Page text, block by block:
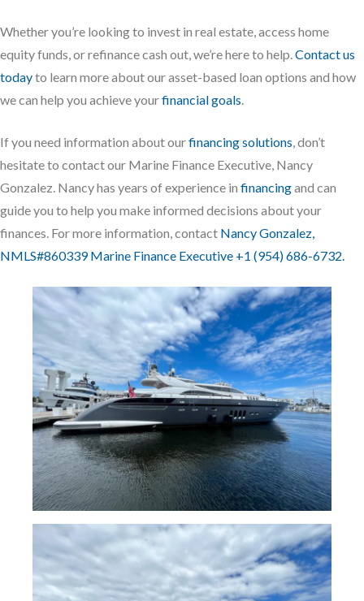
Whether you’re looking to invest in real estate, access home
equity funds, or refinance cash out, we’re here to help.Contact us
todayto learn more about our asset-based loan options and how
we can help you achieve yourfinancial goals.
If you need information about ourfinancing solutions, don’t
hesitate to contact our Marine Finance Executive, Nancy
Gonzalez. Nancy has years of experience in financingand can
guide you to help you make informed decisions about your
finances. For more information, contact Nancy Gonzalez,
NMLS#860339 Marine Finance Executive +1 (954) 686-6732.